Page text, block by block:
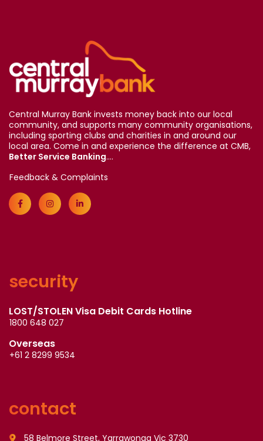
Central Murray Bank invests money back into our local
community, and supports many community organisations,
including sporting clubs and charities in and around our
local area. Come in and experience the difference at CMB,
Better Service Banking....
Feedback & Complaints
security
LOST/STOLEN Visa Debit Cards Hotline
1800 648 027
Overseas
+61 2 8299 9534
contact
58 Belmore Street, Yarrawonga Vic 3730